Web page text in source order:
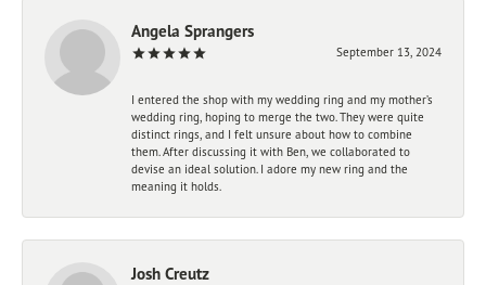
Angela Sprangers
September 13, 2024
I entered the shop with my wedding ring and my mother’s
wedding ring, hoping to merge the two. They were quite
distinct rings, and I felt unsure about how to combine
them. After discussing it with Ben, we collaborated to
devise an ideal solution. I adore my new ring and the
meaning it holds.
Josh Creutz